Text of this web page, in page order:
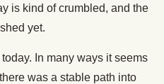
is kind of crumbled, and the
yet.
In many ways it seems
was a stable path into